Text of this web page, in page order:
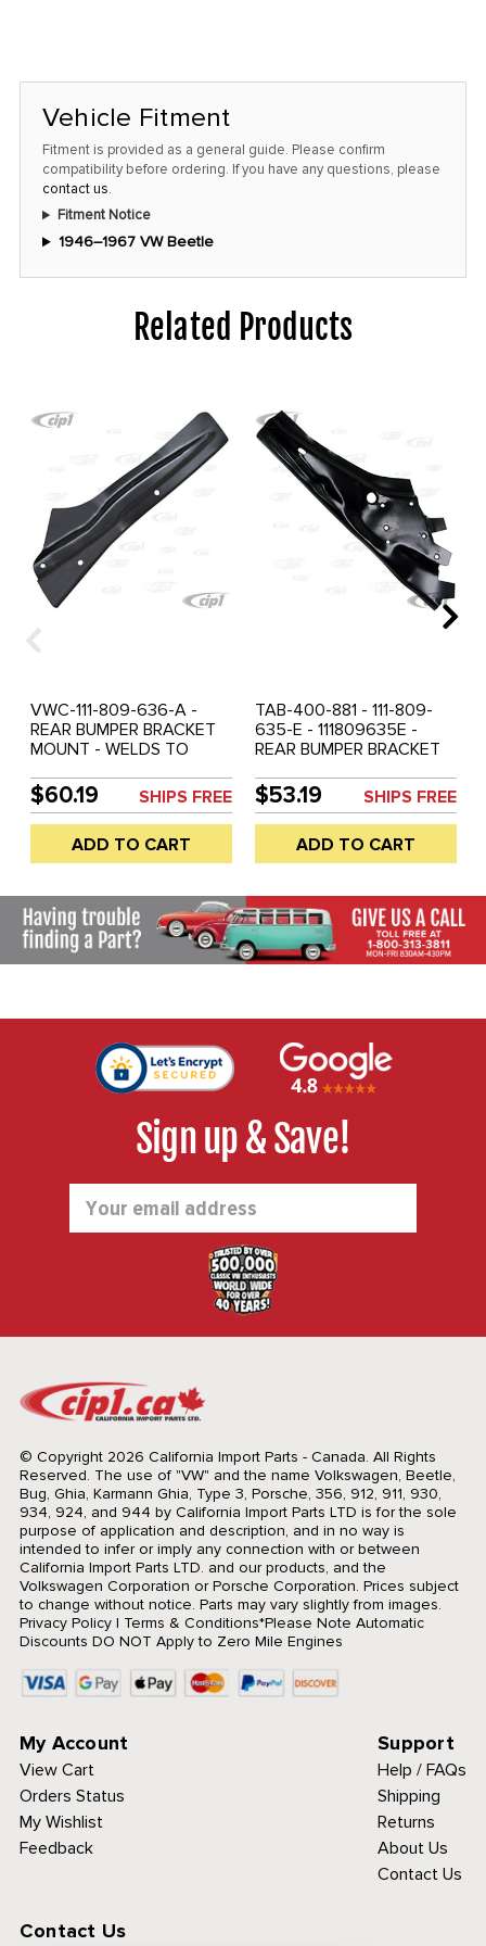
Vehicle Fitment
Fitment is provided as a general guide. Please confirm
compatibility before ordering. If you have any questions, please
contact us.
Fitment Notice
1946–1967 VW Beetle
Related Products
VWC-111-809-636-A -
REAR BUMPER BRACKET
MOUNT - WELDS TO
46-67 - BLACK OR
GALVANIZED COATING
MAY VARY - SOLD EACH
$60.19 SHIPS FREE
ADD TO CART
TAB-400-881 - 111-809-
635-E - 111809635E -
REAR BUMPER BRACKET
66-73 - BLACK OR
GALVANIZED COATING
MAY VARY - SOLD EACH
$53.19 SHIPS FREE
ADD TO CART
Sign up & Save!
Address
© Copyright 2026 California Import Parts - Canada. All Rights
Reserved. The use of "VW" and the name Volkswagen, Beetle,
Bug, Ghia, Karmann Ghia, Type 3, Porsche, 356, 912, 911, 930,
934, 924, and 944 by California Import Parts LTD is for the sole
purpose of application and description, and in no way is
intended to infer or imply any connection with or between
California Import Parts LTD. and our products, and the
Volkswagen Corporation or Porsche Corporation. Prices subject
to change without notice. Parts may vary slightly from images.
Privacy Policy| Terms & Conditions*Please Note Automatic
Discounts DO NOT Apply to Zero Mile Engines
My Account
View Cart
Orders Status
My Wishlist
Feedback
Support
Help / FAQs
Shipping
Returns
About Us
Contact Us
Contact Us